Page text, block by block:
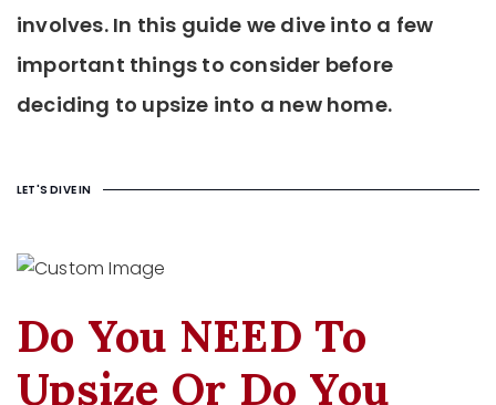
involves. In this guide we dive into a few
important things to consider before
deciding to upsize into a new home.
LET'S DIVE IN
Do You NEED To
Upsize Or Do You